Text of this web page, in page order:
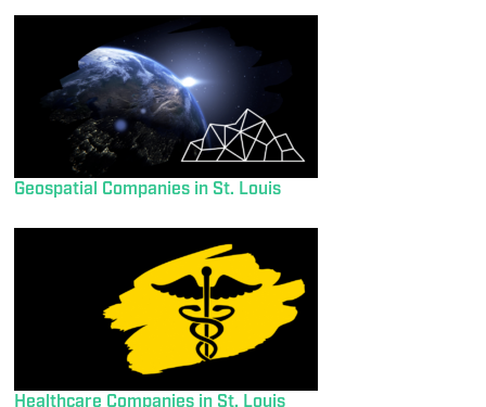
Geospatial Companies in St. Louis
Healthcare Companies in St. Louis